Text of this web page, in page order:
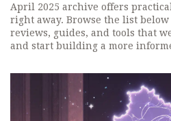
April 2025 archive offers
right away. Browse the list
reviews, guides, and tools that
and start building a more